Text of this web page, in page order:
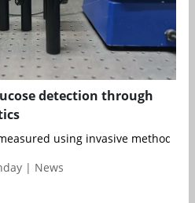
detection through
using invasive methods
| News